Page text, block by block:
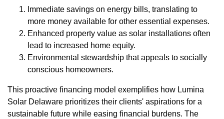
Immediate savings on energy bills, translating to
more money available for other essential expenses.
Enhanced property value as solar installations often
lead to increased home equity.
Environmental stewardship that appeals to socially
conscious homeowners.
This proactive financing model exemplifies how Lumina
Solar Delaware prioritizes their clients' aspirations for a
sustainable future while easing financial burdens. The